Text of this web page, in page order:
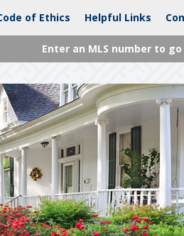
of Ethics Helpful Links
Enter an MLS number to